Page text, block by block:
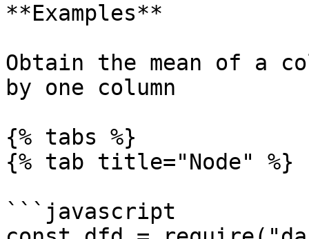
**Examples**
Obtain the mean of a
by one column
{% tabs %}
{% tab title="Node" %}
```javascript